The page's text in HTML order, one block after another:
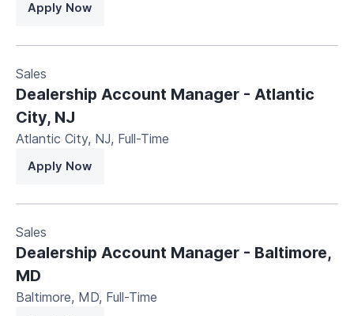
Apply Now
Sales
Dealership Account Manager - Atlantic
City, NJ
Atlantic City, NJ, Full-Time
Apply Now
Sales
Dealership Account Manager - Baltimore,
MD
Baltimore, MD, Full-Time